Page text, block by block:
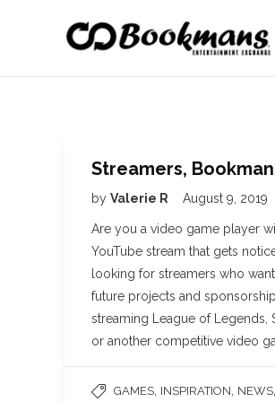
Streamers,
by Valerie R August 9, 2019
Are you a video game player
YouTube stream that gets
looking for streamers who
future projects and
streaming League of Legends,
or another competitive video
GAMES INSPIRATION NEWS